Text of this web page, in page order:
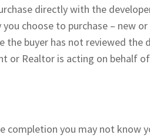
directly with the
choose to purchase – new
the buyer has not reviewed the
or Realtor is acting on behalf
completion you may not know